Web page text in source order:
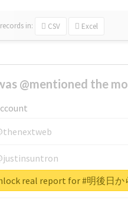
records in: CSV Excel
@mentioned the
real report for #明後日